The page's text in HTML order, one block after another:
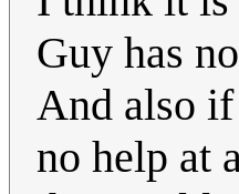
Guy has
And also if
no help at